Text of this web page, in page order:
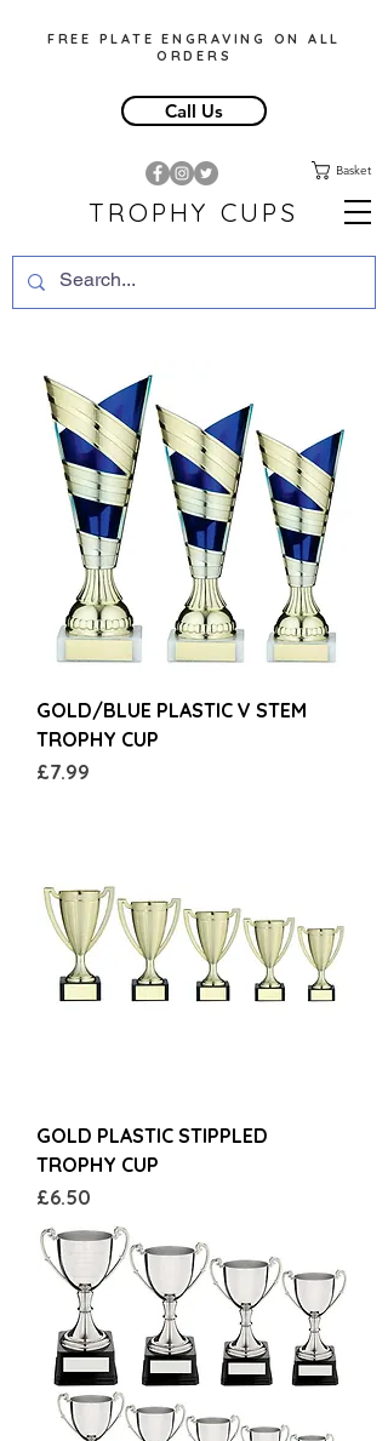
Basket
TROPHY CUPS
FREE PLATE ENGRAVING ON ALL
ORDERS
Call Us
GOLD/BLUE PLASTIC V STEM
TROPHY CUP
Price
£7.99
GOLD PLASTIC STIPPLED
TROPHY CUP
Price
£6.50